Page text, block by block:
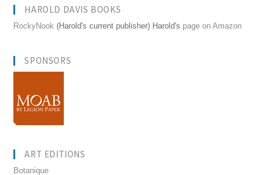
HAROLD DAVIS BOOKS
RockyNook (Harold's current publisher) Harold's page on Amazon
SPONSORS
ART EDITIONS
Botanique